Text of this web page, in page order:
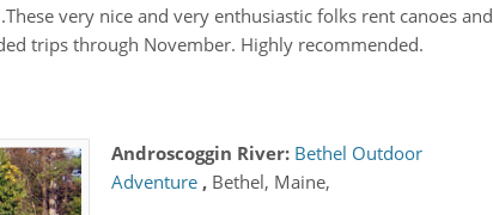
very nice and very enthusiastic folks rent canoes and
trips through November. Highly recommended.
Androscoggin River: Bethel Outdoor
Adventure , Bethel, Maine,